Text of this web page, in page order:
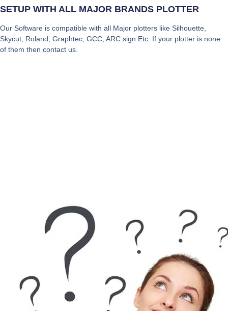
SETUP WITH ALL MAJOR BRANDS PLOTTER
Our Software is compatible with all Major plotters like Silhouette,
Skycut, Roland, Graphtec, GCC, ARC sign Etc. If your plotter is none
of them then contact us.